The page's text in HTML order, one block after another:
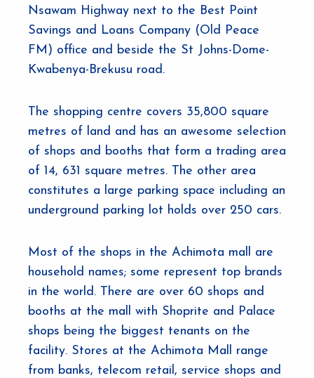
Nsawam Highway next to the Best Point
Savings and Loans Company (Old Peace
FM) office and beside the St Johns-Dome-
Kwabenya-Brekusu road.
The shopping centre covers 35,800 square
metres of land and has an awesome selection
of shops and booths that form a trading area
of 14, 631 square metres. The other area
constitutes a large parking space including an
underground parking lot holds over 250 cars.
Most of the shops in the Achimota mall are
household names; some represent top brands
in the world. There are over 60 shops and
booths at the mall with Shoprite and Palace
shops being the biggest tenants on the
facility. Stores at the Achimota Mall range
from banks, telecom retail, service shops and